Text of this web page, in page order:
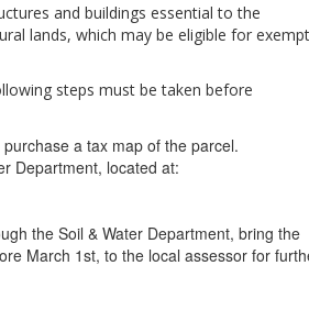
and buildings essential to the
lands, which may be eligible for
steps must be taken before
a tax map of the parcel.
Department, located at:
the Soil & Water Department, bring the
March 1st, to the local assessor for